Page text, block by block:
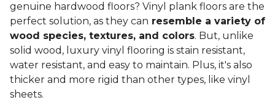
genuine hardwood floors? Vinyl plank floors are the
perfect solution, as they can resemble a variety of
wood species, textures, and colors. But, unlike
solid wood, luxury vinyl flooring is stain resistant,
water resistant, and easy to maintain. Plus, it's also
thicker and more rigid than other types, like vinyl
sheets.